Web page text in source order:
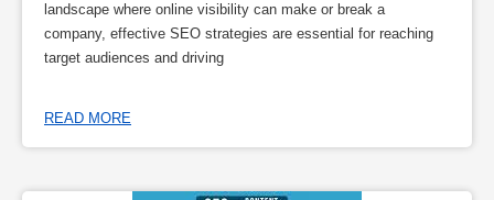
landscape where online visibility can make or break a
company, effective SEO strategies are essential for reaching
target audiences and driving
READ MORE